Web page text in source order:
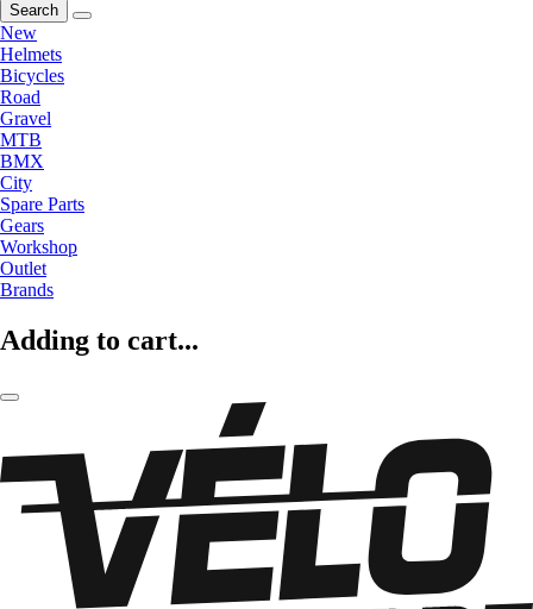
Search
New
Helmets
Bicycles
Road
Gravel
MTB
BMX
City
Spare Parts
Gears
Workshop
Outlet
Brands
Adding to cart...